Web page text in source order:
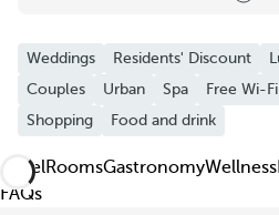
Weddings Residents' Discount
Couples
Urban Spa Free Wi-Fi
Shopping
Food and drink
Hotel RoomsGastronomyWellness
FAQs